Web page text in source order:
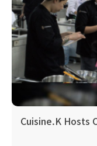
Cuisine.K Hosts